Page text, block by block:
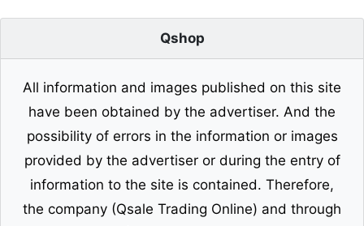
Qshop
All information and images published on this site
have been obtained by the advertiser. And the
possibility of errors in the information or images
provided by the advertiser or during the entry of
information to the site is contained. Therefore,
the company (Qsale Trading Online) and through